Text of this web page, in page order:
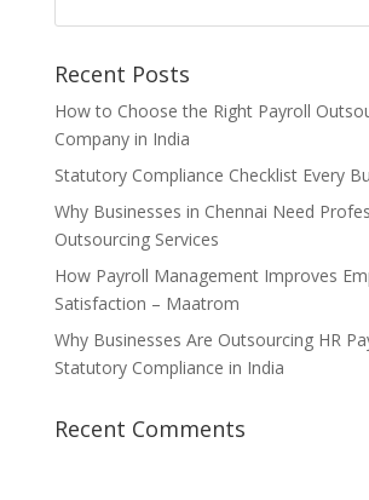
Recent Posts
How to Choose the Right Payroll
Company in India
Statutory Compliance Checklist Every
Why Businesses in Chennai Need
Outsourcing Services
How Payroll Management Improves
Satisfaction – Maatrom
Why Businesses Are Outsourcing HR
Statutory Compliance in India
Recent Comments